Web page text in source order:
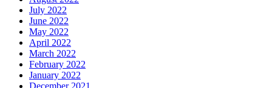
July 2022
June 2022
May 2022
April 2022
March 2022
February 2022
January 2022